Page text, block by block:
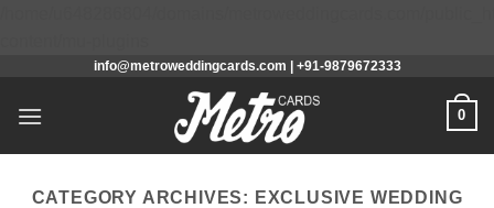
to
content
info@metroweddingcards.com | +91-9879672333
0
CATEGORY ARCHIVES: EXCLUSIVE WEDDING